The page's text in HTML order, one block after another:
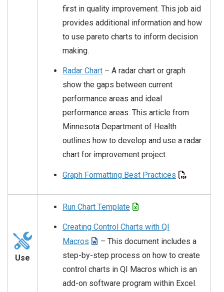
first in quality improvement. This job aid
provides additional information and how
to use pareto charts to inform decision
making.
Radar Chart – A radar chart or graph
show the gaps between current
performance areas and ideal
performance areas. This article from
Minnesota Department of Health
outlines how to develop and use a radar
chart for improvement project.
Graph Formatting Best Practices
Use
Run Chart Template
Creating Control Charts with QI
Macros
– This document includes a
step-by-step process on how to create
control charts in QI Macros which is an
add-on software program within Excel.